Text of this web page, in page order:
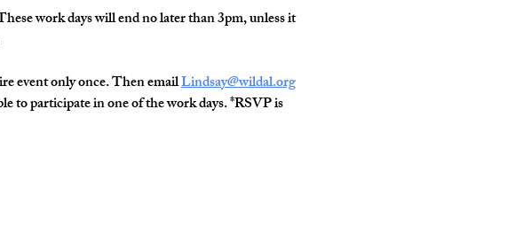
work days will end no later than 3pm, unless it
event only once. Then email Lindsay@wildal.org
to participate in one of the work days. *RSVP is